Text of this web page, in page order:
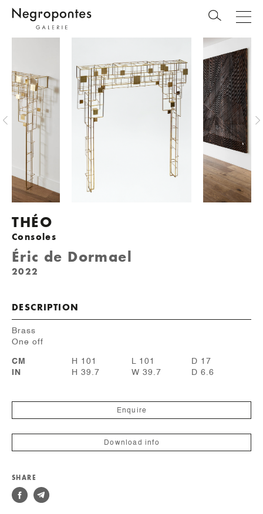
THÉO
Consoles
Éric de Dormael
2022
DESCRIPTION
Brass
One off
CM H 101 L 101
D 17
IN
H 39.7 W 39.7 D 6.6
Enquire
Download info
SHARE